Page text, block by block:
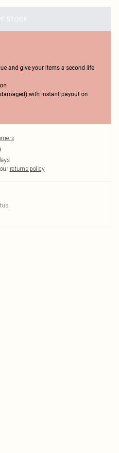
STOCK
and give your items a second life
with instant payout on
returns policy